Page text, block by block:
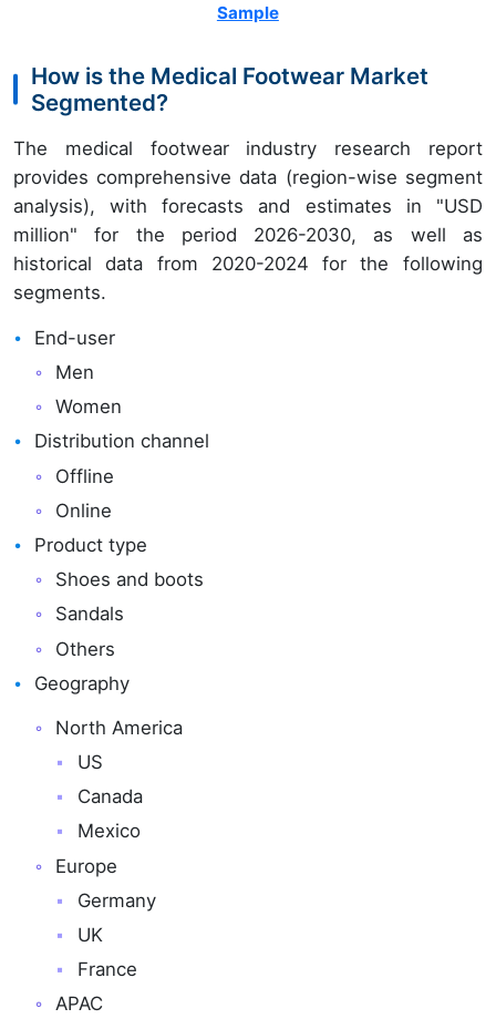
Sample
How is the Medical Footwear Market
Segmented?
The medical footwear industry research report
provides comprehensive data (region-wise segment
analysis), with forecasts and estimates in "USD
million" for the period 2026-2030, as well as
historical data from 2020-2024 for the following
segments.
End-user
Men
Women
Distribution channel
Offline
Online
Product type
Shoes and boots
Sandals
Others
Geography
North America
US
Canada
Mexico
Europe
Germany
UK
France
APAC